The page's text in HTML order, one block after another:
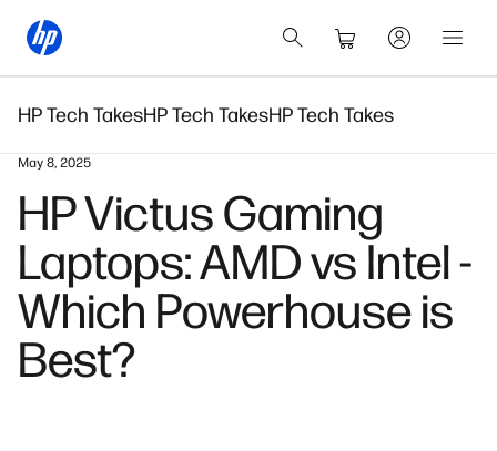
HP Tech TakesHP Tech TakesHP Tech Takes
May 8, 2025
HP Victus Gaming
Laptops: AMD vs Intel -
Which Powerhouse is
Best?